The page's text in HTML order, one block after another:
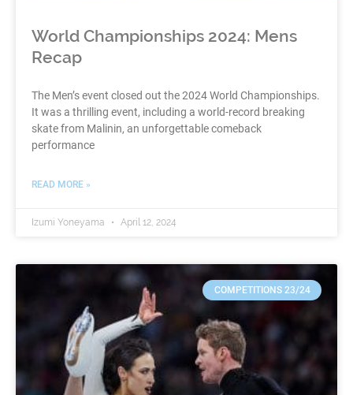
World Championships 2024: Mens
Recap
The Men’s event closed out the 2024 World Championships.
It was a thrilling event, including a world-record breaking
skate from Malinin, an unforgettable comeback
performance
READ MORE »
Izumi Yoneyama April 12, 2024
COMPETITIONS 23/24